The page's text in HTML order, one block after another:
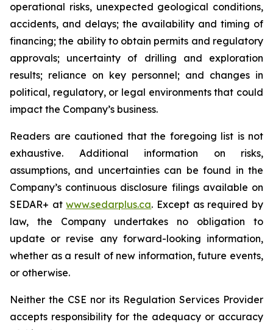
operational risks, unexpected geological conditions,
accidents, and delays; the availability and timing of
financing; the ability to obtain permits and regulatory
approvals; uncertainty of drilling and exploration
results; reliance on key personnel; and changes in
political, regulatory, or legal environments that could
impact the Company’s business.
Readers are cautioned that the foregoing list is not
exhaustive. Additional information on risks,
assumptions, and uncertainties can be found in the
Company’s continuous disclosure filings available on
SEDAR+ atwww.sedarplus.ca. Except as required by
law, the Company undertakes no obligation to
update or revise any forward-looking information,
whether as a result of new information, future events,
or otherwise.
Neither the CSE nor its Regulation Services Provider
accepts responsibility for the adequacy or accuracy